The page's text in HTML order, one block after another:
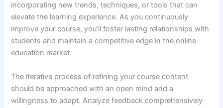
incorporating new trends, techniques, or tools that can
elevate the learning experience. As you continuously
improve your course, you’ll foster lasting relationships with
students and maintain a competitive edge in the online
education market.
The iterative process of refining your course content
should be approached with an open mind and a
willingness to adapt. Analyze feedback comprehensively